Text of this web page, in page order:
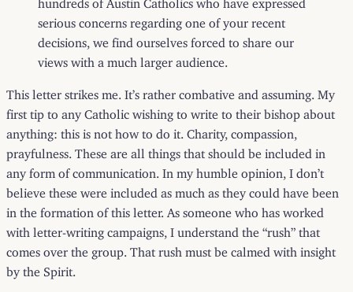
serious concerns regarding one of your recent
decisions, we find ourselves forced to share our
views with a much larger audience.
This letter strikes me. It’s rather combative and assuming. My
first tip to any Catholic wishing to write to their bishop about
anything: this is not how to do it. Charity, compassion,
prayfulness. These are all things that should be included in
any form of communication. In my humble opinion, I don’t
believe these were included as much as they could have been
in the formation of this letter. As someone who has worked
with letter-writing campaigns, I understand the “rush” that
comes over the group. That rush must be calmed with insight
by the Spirit.